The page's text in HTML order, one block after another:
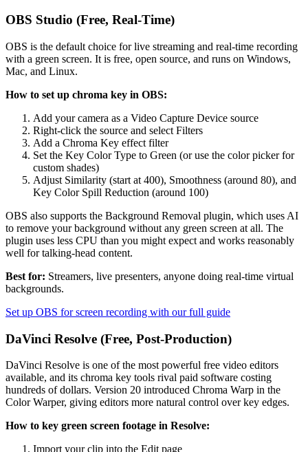
OBS Studio (Free, Real-Time)
OBS is the default choice for live streaming and real-time recording
with a green screen. It is free, open source, and runs on Windows,
Mac, and Linux.
How to set up chroma key in OBS:
Add your camera as a Video Capture Device source
Right-click the source and select Filters
Add a Chroma Key effect filter
Set the Key Color Type to Green (or use the color picker for
custom shades)
Adjust Similarity (start at 400), Smoothness (around 80), and
Key Color Spill Reduction (around 100)
OBS also supports the Background Removal plugin, which uses AI
to remove your background without any green screen at all. The
plugin uses less CPU than you might expect and works reasonably
well for talking-head content.
Best for: Streamers, live presenters, anyone doing real-time virtual
backgrounds.
Set up OBS for screen recording with our full guide
DaVinci Resolve (Free, Post-Production)
DaVinci Resolve is one of the most powerful free video editors
available, and its chroma key tools rival paid software costing
hundreds of dollars. Version 20 introduced Chroma Warp in the
Color Warper, giving editors more natural control over key edges.
How to key green screen footage in Resolve:
Import your clip into the Edit page